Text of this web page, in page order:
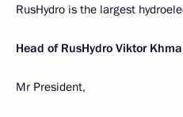
RusHydro is the largest
Head of RusHydro Viktor
Mr President,